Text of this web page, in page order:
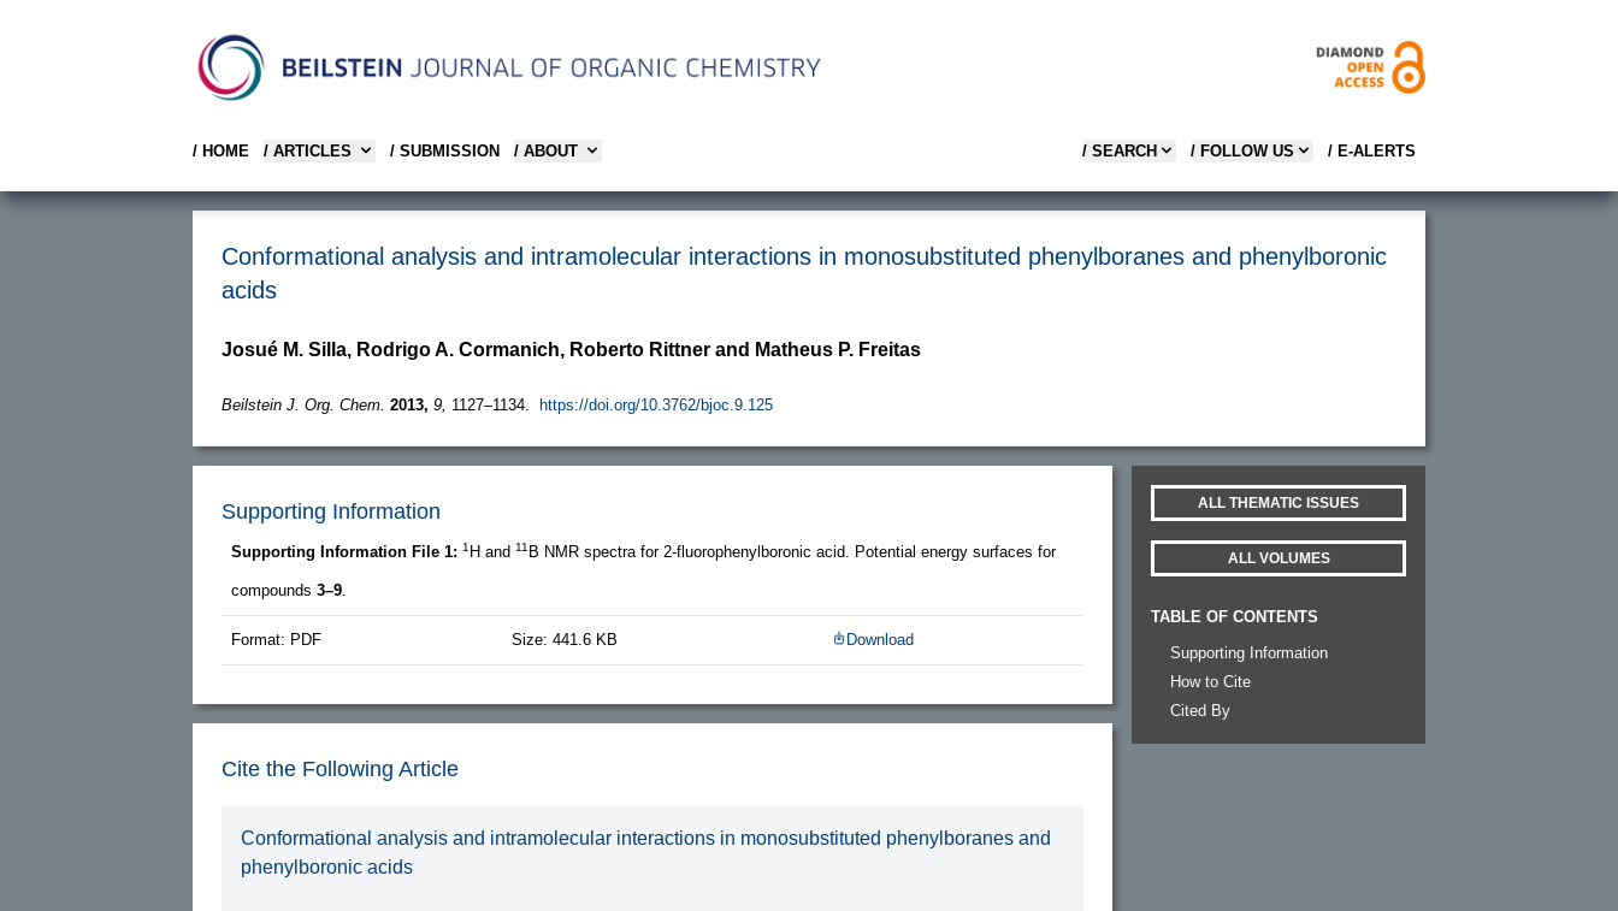
/ HOME / ARTICLES / SUBMISSION / ABOUT / SEARCH / FOLLOW US / E-ALERTS
Conformational analysis and intramolecular interactions in monosubstituted phenylboranes and phenylboronic
acids
Josué M. Silla, Rodrigo A. Cormanich, Roberto Rittner and Matheus P. Freitas
Beilstein J. Org. Chem. 2013, 9, 1127–1134. https://doi.org/10.3762/bjoc.9.125
Supporting Information
Supporting Information File 1: 1 H and 11 B NMR spectra for 2-fluorophenylboronic acid. Potential energy surfaces for
compounds 3–9
Format: PDF Size: 441.6 KB Download
Cite the Following Article
Conformational analysis and intramolecular interactions in monosubstituted phenylboranes and
phenylboronic acids
ALL THEMATIC ISSUES
ALL VOLUMES
TABLE OF CONTENTS
Supporting Information
How to Cite
Cited By